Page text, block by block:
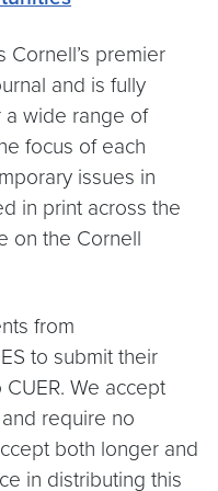
Cornell’s premier
and is fully
a wide range of
focus of each
issues in
in print across the
on the Cornell
from
to submit their
We accept
require no
both longer and
in distributing this